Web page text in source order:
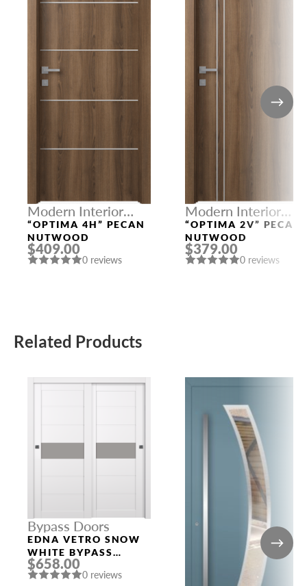
Modern Interior
Doors
“OPTIMA 4H” PECAN
NUTWOOD
$409.00
0 reviews
Modern Interior
Doors
“OPTIMA 2V” PECAN
NUTWOOD
$379.00
0 reviews
Related Products
Bypass Doors
EDNA VETRO SNOW
WHITE BYPASS
INTERIOR DOOR
$658.00
0 reviews